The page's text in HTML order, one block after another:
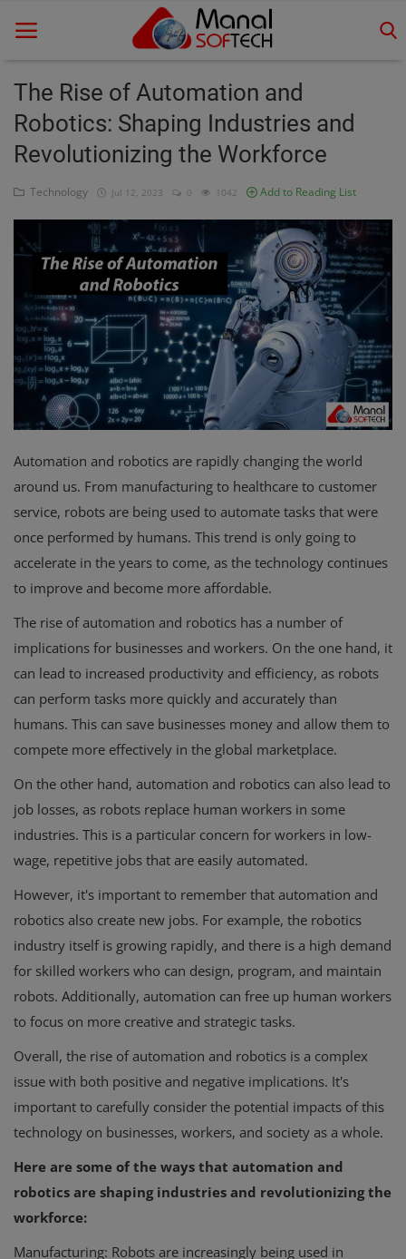
Home
Technology
Login
Register
The Rise of Automation and
Robotics: Shaping Industries and
Revolutionizing the Workforce
Technology Jul 12, 2023 0 1042 Add to Reading List
Automation and robotics are rapidly changing the world
around us. From manufacturing to healthcare to customer
service, robots are being used to automate tasks that were
once performed by humans. This trend is only going to
accelerate in the years to come, as the technology continues
to improve and become more affordable.
The rise of automation and robotics has a number of
implications for businesses and workers. On the one hand, it
can lead to increased productivity and efficiency, as robots
can perform tasks more quickly and accurately than
humans. This can save businesses money and allow them to
compete more effectively in the global marketplace.
On the other hand, automation and robotics can also lead to
job losses, as robots replace human workers in some
industries. This is a particular concern for workers in low-
wage, repetitive jobs that are easily automated.
However, it's important to remember that automation and
robotics also create new jobs. For example, the robotics
industry itself is growing rapidly, and there is a high demand
for skilled workers who can design, program, and maintain
robots. Additionally, automation can free up human workers
to focus on more creative and strategic tasks.
Overall, the rise of automation and robotics is a complex
issue with both positive and negative implications. It's
important to carefully consider the potential impacts of this
technology on businesses, workers, and society as a whole.
Here are some of the ways that automation and
robotics are shaping industries and revolutionizing the
workforce:
Manufacturing: Robots are increasingly being used in